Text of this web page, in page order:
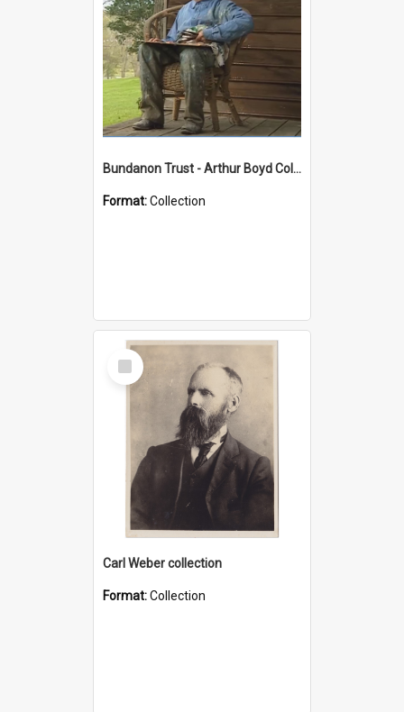
Bundanon Trust - Arthur Boyd Collection
Format:Collection
Select
Item
Carl Weber collection
Format:Collection